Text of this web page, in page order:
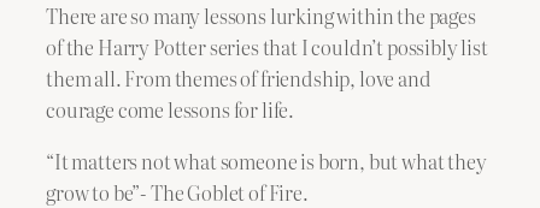
There are so many lessons lurking within the pages
of the Harry Potter series that I couldn’t possibly list
them all. From themes of friendship, love and
courage come lessons for life.
“It matters not what someone is born, but what they
grow to be”- The Goblet of Fire.